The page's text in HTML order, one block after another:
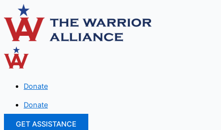
to
content
Donate
Donate
GET ASSISTANCE